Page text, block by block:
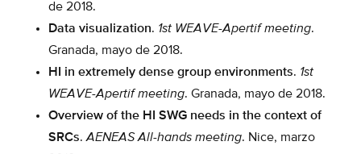
de 2018.
Data visualization. 1st WEAVE-Apertif meeting.
Granada, mayo de 2018.
HI in extremely dense group environments. 1st
WEAVE-Apertif meeting. Granada, mayo de 2018.
Overview of the HI SWG needs in the context of
SRCs.AENEAS All-hands meeting. Nice, marzo